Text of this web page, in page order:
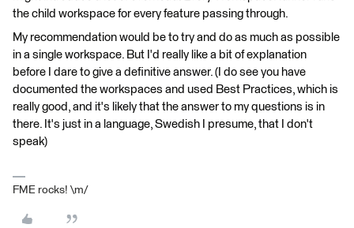
the child workspace for every feature passing through.
My recommendation would be to try and do as much as possible
in a single workspace. But I'd really like a bit of explanation
before I dare to give a definitive answer. (I do see you have
documented the workspaces and used Best Practices, which is
really good, and it's likely that the answer to my questions is in
there. It's just in a language, Swedish I presume, that I don't
speak)
FME rocks! \m/